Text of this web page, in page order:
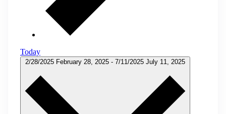
Today
2/28/2025 February 28, 2025 - 7/11/2025 July 11, 2025